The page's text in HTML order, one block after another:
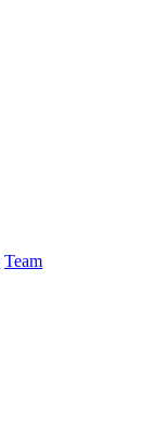
Team